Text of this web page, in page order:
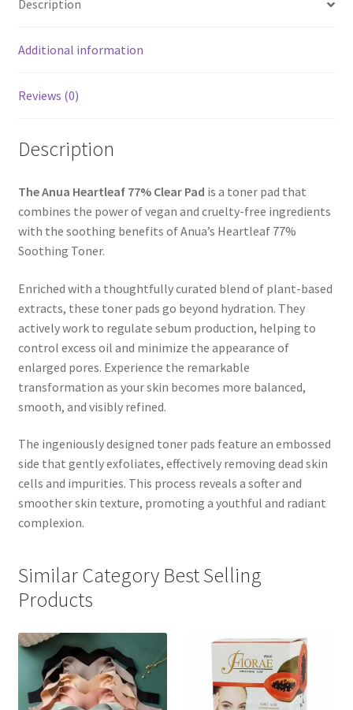
Description
Additional information
Reviews (0)
Description
The Anua Heartleaf 77% Clear Pad is a toner pad that
combines the power of vegan and cruelty-free ingredients
with the soothing benefits of Anua’s Heartleaf 77%
Soothing Toner.
Enriched with a thoughtfully curated blend of plant-based
extracts, these toner pads go beyond hydration. They
actively work to regulate sebum production, helping to
control excess oil and minimize the appearance of
enlarged pores. Experience the remarkable
transformation as your skin becomes more balanced,
smooth, and visibly refined.
The ingeniously designed toner pads feature an embossed
side that gently exfoliates, effectively removing dead skin
cells and impurities. This process reveals a softer and
smoother skin texture, promoting a youthful and radiant
complexion.
Similar Category Best Selling
Products